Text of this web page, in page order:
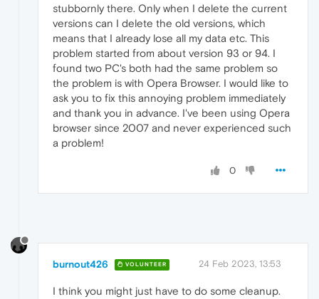
stubbornly there. Only when I delete the current
versions can I delete the old versions, which
means that I already lose all my data etc. This
problem started from about version 93 or 94. I
found two PC's both had the same problem so
the problem is with Opera Browser. I would like to
ask you to fix this annoying problem immediately
and thank you in advance. I've been using Opera
browser since 2007 and never experienced such
a problem!
0
burnout426 VOLUNTEER 24 Feb 2023, 13:53
I think you might just have to do some cleanup.